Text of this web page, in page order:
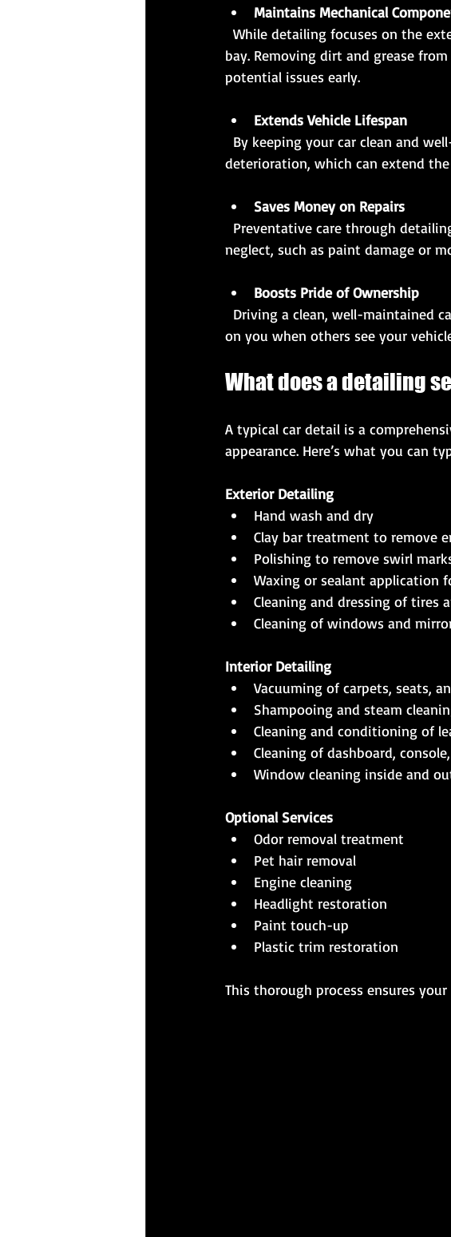
Maintains Mechanical
bay. Removing dirt and grease
potential issues early.
Extends Vehicle Lifespan
deterioration, which can extend
Saves Money on Repairs
neglect, such as paint damage or
Boosts Pride of Ownership
on you when others see your
What does a detailing
A typical car detail is a
appearance. Here’s what you can
Exterior Detailing
Hand wash and dry
Clay bar treatment to remove
Polishing to remove swirl
Waxing or sealant application
Cleaning and dressing of tires
Cleaning of windows and
Interior Detailing
Vacuuming of carpets, seats,
Shampooing and steam
Cleaning and conditioning of
Cleaning of dashboard,
Window cleaning inside and
Optional Services
Odor removal treatment
Pet hair removal
Engine cleaning
Headlight restoration
Paint touch-up
Plastic trim restoration
This thorough process ensures